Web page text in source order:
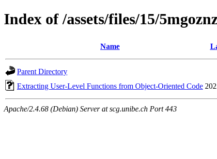
Index of /assets/files/15/
Name
Parent Directory
Extracting User-Level Functions from Object-Oriented Code
Apache/2.4.68 (Debian) Server at scg.unibe.ch Port 443